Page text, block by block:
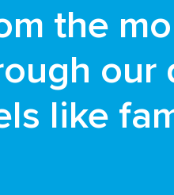
the
our
like